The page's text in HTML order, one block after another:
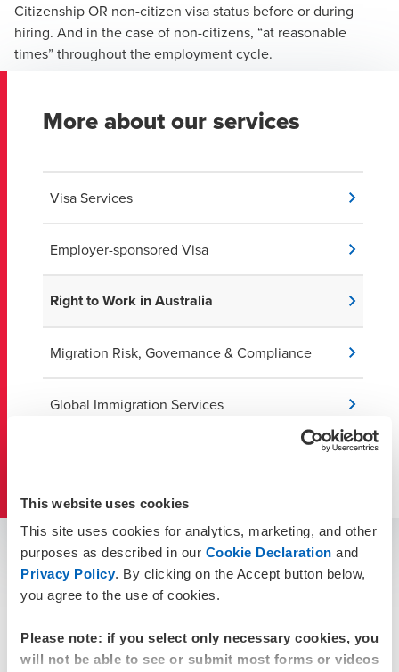
This website uses cookies
This site uses cookies for analytics, marketing, and other
purposes as described in our Cookie Declaration and
Privacy Policy. By clicking on the Accept button below,
you agree to the use of cookies.
Please note: if you select only necessary cookies, you
will not be able to see or submit most forms or videos
Citizenship OR non-citizen visa status before or during
hiring. And in the case of non-citizens, “at reasonable
times” throughout the employment cycle.
More about our services
Visa Services
Employer-sponsored Visa
Right to Work in Australia
Migration Risk, Governance & Compliance
Global Immigration Services
Confirming working rights
If you employ many temporary visa holders (such as
monitoring work rights, visa expiries, and changes can be
challenging.